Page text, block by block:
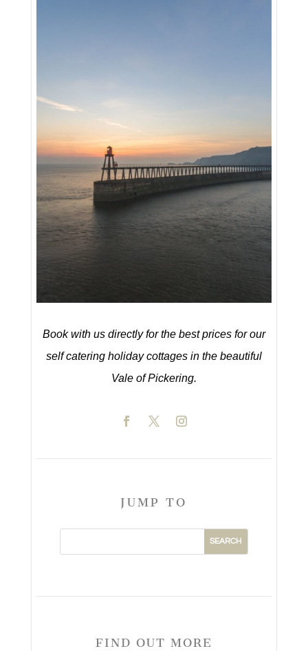
Book with us directly for the best prices for our
self catering holiday cottages in the beautiful
Vale of Pickering.
JUMP TO
FIND OUT MORE